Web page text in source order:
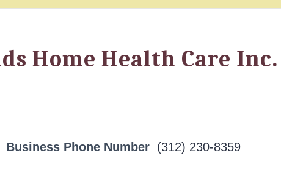
Home Health Care Inc.
Business Phone Number (312) 230-8359